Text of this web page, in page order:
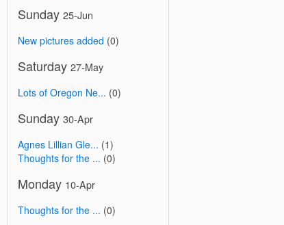
Sunday 25-Jun
New pictures added (0)
Saturday 27-May
Lots of Oregon Ne... (0)
Sunday 30-Apr
Agnes Lillian Gle... (1)
Thoughts for the ... (0)
Monday 10-Apr
Thoughts for the ... (0)